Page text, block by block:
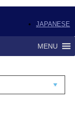
JAPANESE
MENU